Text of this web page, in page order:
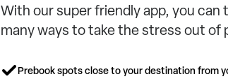
With our super friendly app, you can
many ways to take the stress out of
Prebook spots close to your destination from